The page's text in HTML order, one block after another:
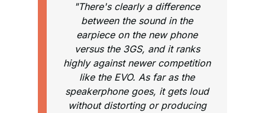
"There's clearly a difference
between the sound in the
earpiece on the new phone
versus the 3GS, and it ranks
highly against newer competition
like the EVO. As far as the
speakerphone goes, it gets loud
without distorting or producing